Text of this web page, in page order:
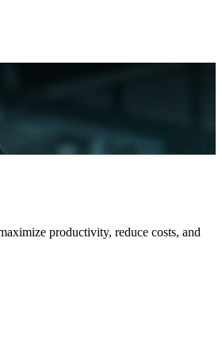
productivity, reduce costs, and